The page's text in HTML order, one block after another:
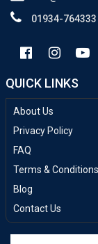
01934-764333
QUICK LINKS
About Us
Privacy Policy
FAQ
Terms & Conditions
Blog
Contact Us